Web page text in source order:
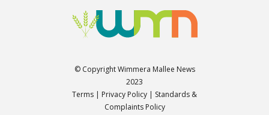
© Copyright Wimmera Mallee News
2023
Terms | Privacy Policy | Standards &
Complaints Policy